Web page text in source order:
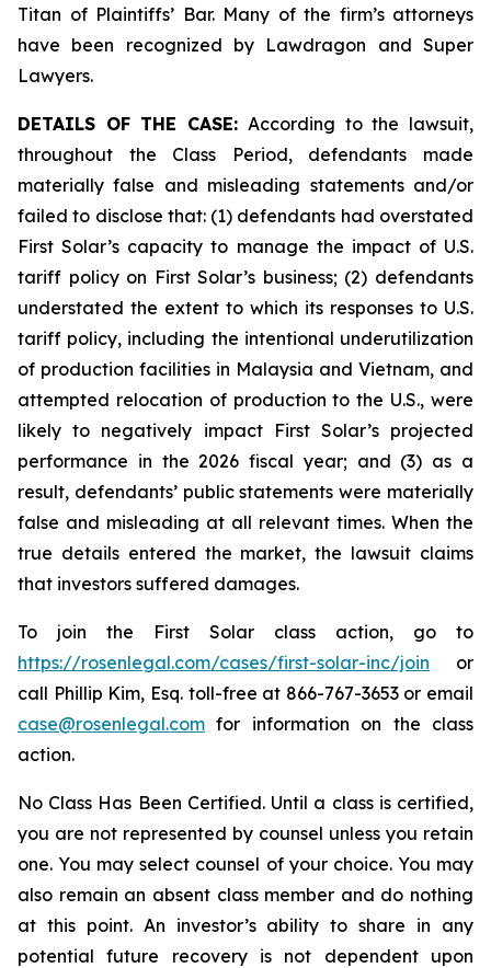
Titan of Plaintiffs’ Bar. Many of the firm’s attorneys
have been recognized by Lawdragon and Super
Lawyers.
DETAILS OF THE CASE: According to the lawsuit,
throughout the Class Period, defendants made
materially false and misleading statements and/or
failed to disclose that: (1) defendants had overstated
First Solar’s capacity to manage the impact of U.S.
tariff policy on First Solar’s business; (2) defendants
understated the extent to which its responses to U.S.
tariff policy, including the intentional underutilization
of production facilities in Malaysia and Vietnam, and
attempted relocation of production to the U.S., were
likely to negatively impact First Solar’s projected
performance in the 2026 fiscal year; and (3) as a
result, defendants’ public statements were materially
false and misleading at all relevant times. When the
true details entered the market, the lawsuit claims
that investors suffered damages.
To join the First Solar class action, go to
https://rosenlegal.com/cases/first-solar-inc/join or
call Phillip Kim, Esq. toll-free at 866-767-3653 or email
case@rosenlegal.com for information on the class
action.
No Class Has Been Certified. Until a class is certified,
you are not represented by counsel unless you retain
one. You may select counsel of your choice. You may
also remain an absent class member and do nothing
at this point. An investor’s ability to share in any
potential future recovery is not dependent upon